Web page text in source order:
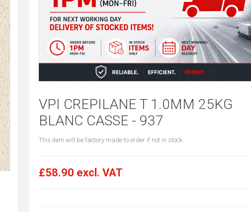
VPI CREPILANE T 1.0MM 25KG
BLANC CASSE - 937
This item will be factory made to order if not in stock.
£58.90 excl. VAT